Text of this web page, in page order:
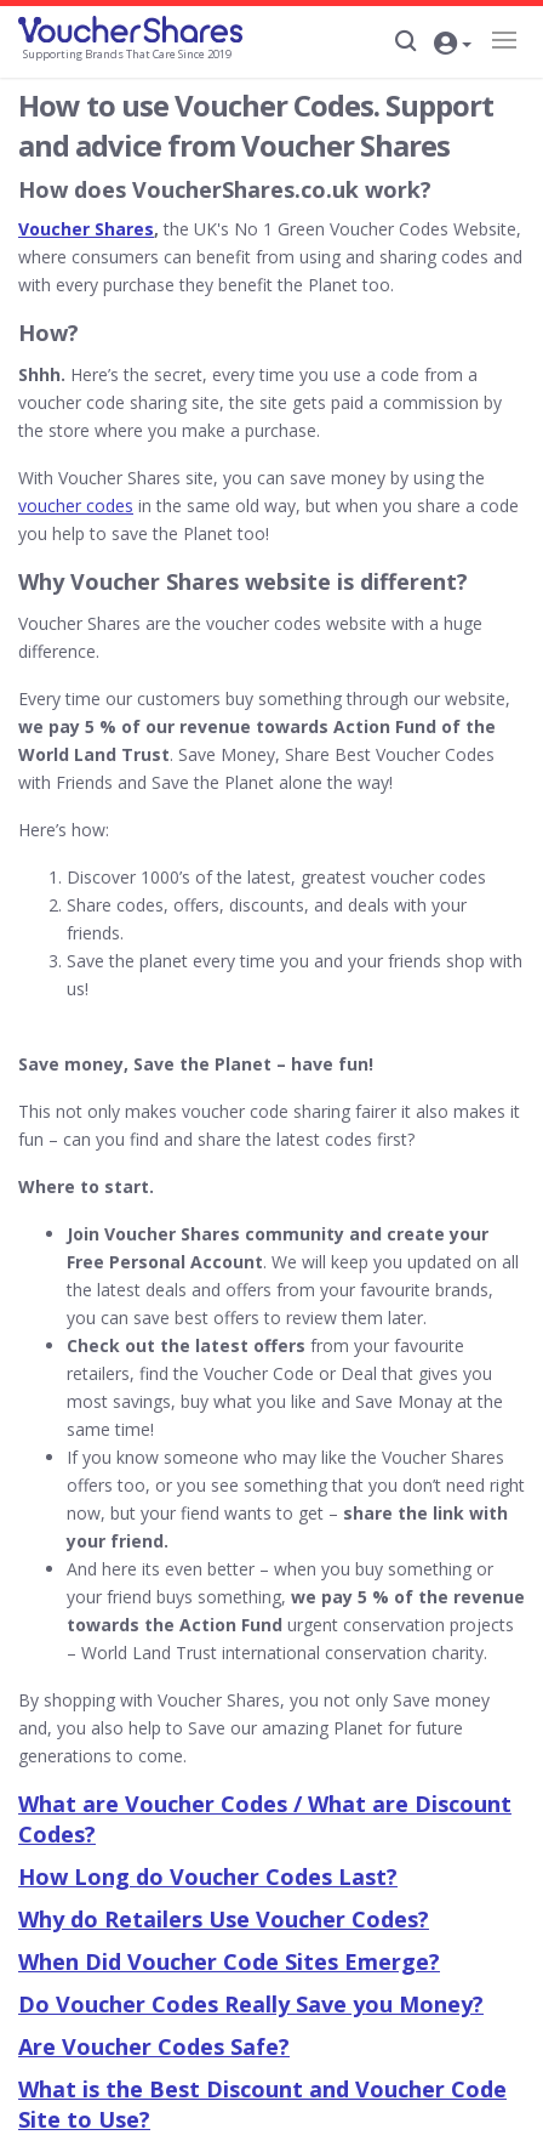
Supporting Brands That Care Since 2019
How to use Voucher Codes. Support
and advice from Voucher Shares
How does VoucherShares.co.uk work?
Voucher Shares,the UK's No 1 Green Voucher Codes Website,
where consumers can benefit from using and sharing codes and
with every purchase they benefit the Planet too.
How?
Shhh. Here’s the secret, every time you use a code from a
voucher code sharing site, the site gets paid a commission by
the store where you make a purchase.
With Voucher Shares site, you can save money by using the
voucher codes in the same old way, but when you share a code
you help to save the Planet too!
Why Voucher Shares website is different?
Voucher Shares are the voucher codes website with a huge
difference.
Every time our customers buy something through our website,
we pay 5 % of our revenue towards Action Fund of the
World Land Trust. Save Money, Share Best Voucher Codes
with Friends and Save the Planet alone the way!
Here’s how:
Discover 1000’s of the latest, greatest voucher codes
Share codes, offers, discounts, and deals with your
friends.
Save the planet every time you and your friends shop with
us!
Save money, Save the Planet – have fun!
This not only makes voucher code sharing fairer it also makes it
fun – can you find and share the latest codes first?
Where to start.
Join Voucher Shares community and create your
Free Personal Account. We will keep you updated on all
the latest deals and offers from your favourite brands,
you can save best offers to review them later.
Check out the latest offers from your favourite
retailers, find the Voucher Code or Deal that gives you
most savings, buy what you like and Save Monay at the
same time!
If you know someone who may like the Voucher Shares
offers too, or you see something that you don’t need right
now, but your fiend wants to get – share the link with
your friend.
And here its even better – when you buy something or
your friend buys something, we pay 5 % of the revenue
towards the Action Fund urgent conservation projects
– World Land Trust international conservation charity.
By shopping with Voucher Shares, you not only Save money
and, you also help to Save our amazing Planet for future
generations to come.
What are Voucher Codes / What are Discount
Codes?
How Long do Voucher Codes Last?
Why do Retailers Use Voucher Codes?
When Did Voucher Code Sites Emerge?
Do Voucher Codes Really Save you Money?
Are Voucher Codes Safe?
What is the Best Discount and Voucher Code
Site to Use?